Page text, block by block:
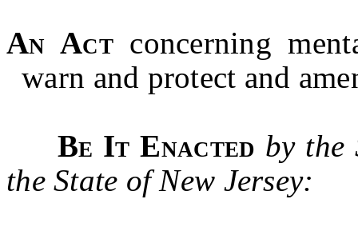
An Act concerning
warn and protect and
Be It Enacted by the
the State of New Jersey: